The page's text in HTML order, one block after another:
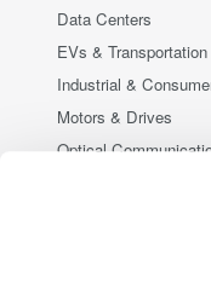
Data Centers
EVs & Transportation
Industrial &
Motors & Drives
Optical
Semiconductor &